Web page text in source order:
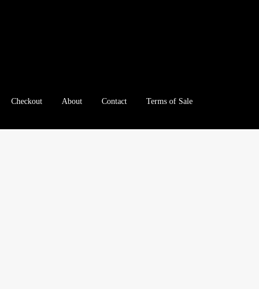
Checkout About Contact Terms of Sale